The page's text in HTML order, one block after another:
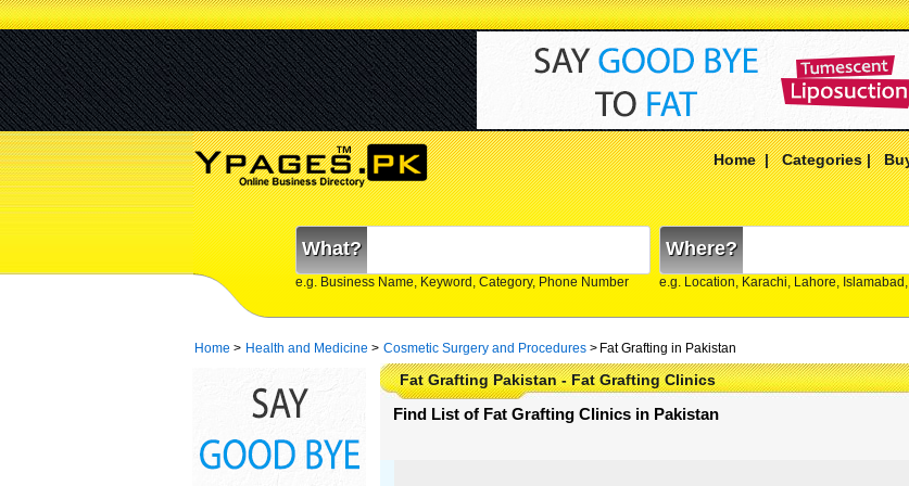
Home|Categories|
What?
e.g. Business Name, Keyword, Category, Phone Number
Where?
e.g. Location, Karachi, Lahore,
Home > Health and Medicine > Cosmetic Surgery and Procedures > Fat Grafting in Pakistan
Fat Grafting Pakistan - Fat Grafting Clinics
Find List of Fat Grafting Clinics in Pakistan